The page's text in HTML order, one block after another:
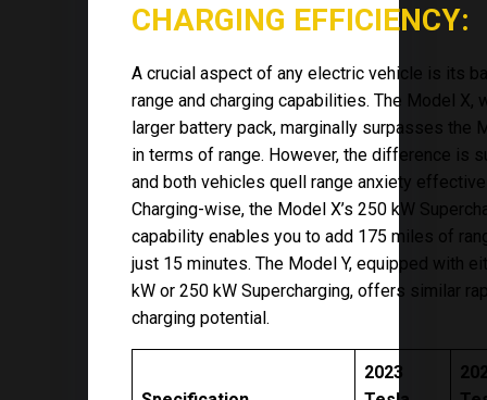
CHARGING EFFICIENCY:
A crucial aspect of any electric vehicle is its
range and charging capabilities. The Model X,
larger battery pack, marginally surpasses the
in terms of range. However, the difference is
and both vehicles quell range anxiety
Charging-wise, the Model X’s 250 kW
capability enables you to add 175 miles of
just 15 minutes. The Model Y, equipped with
kW or 250 kW Supercharging, offers similar
charging potential.
2023